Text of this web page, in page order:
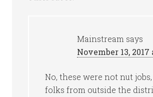
Mainstream says
November 13, 2017
No, these were not nut
folks from outside the